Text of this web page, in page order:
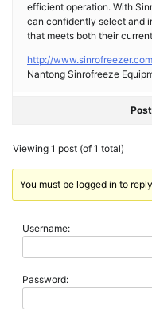
efficient operation. With
can confidently select and
that meets both their
http://www.sinrofreezer.com
Nantong Sinrofreeze
Viewing 1 post (of 1 total)
You must be logged in to
Username:
Password: